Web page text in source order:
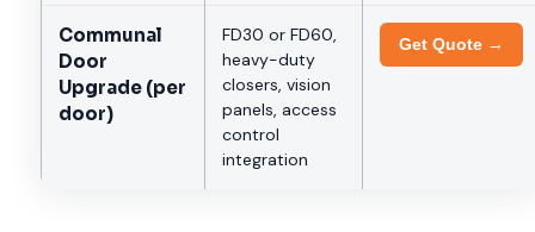
Communal
Door
Upgrade (per
door)
FD30 or FD60,
heavy-duty
closers, vision
panels, access
control
integration
Get Quote →